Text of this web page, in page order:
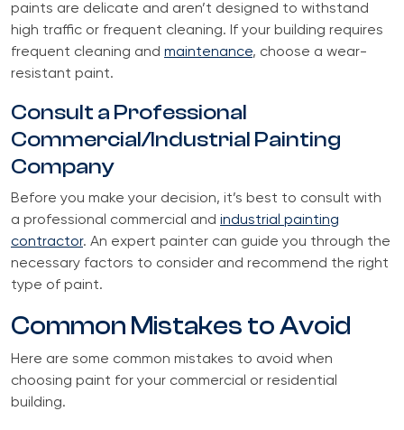
paints are delicate and aren’t designed to withstand
high traffic or frequent cleaning. If your building requires
frequent cleaning and maintenance, choose a wear-
resistant paint.
Consult a Professional
Commercial/Industrial Painting
Company
Before you make your decision, it’s best to consult with
a professional commercial and industrial painting
contractor. An expert painter can guide you through the
necessary factors to consider and recommend the right
type of paint.
Common Mistakes to Avoid
Here are some common mistakes to avoid when
choosing paint for your commercial or residential
building.